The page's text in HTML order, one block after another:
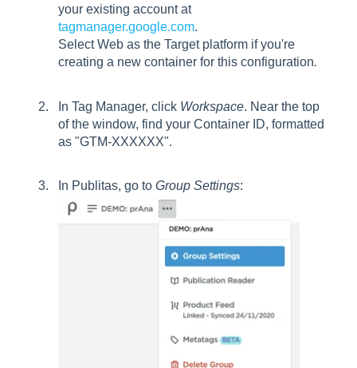
your existing account at
tagmanager.google.com.
Select Web as the Target platform if you're
creating a new container for this configuration.
In Tag Manager, click Workspace. Near the top
of the window, find your Container ID, formatted
as "GTM-XXXXXX".
In Publitas, go to Group Settings: